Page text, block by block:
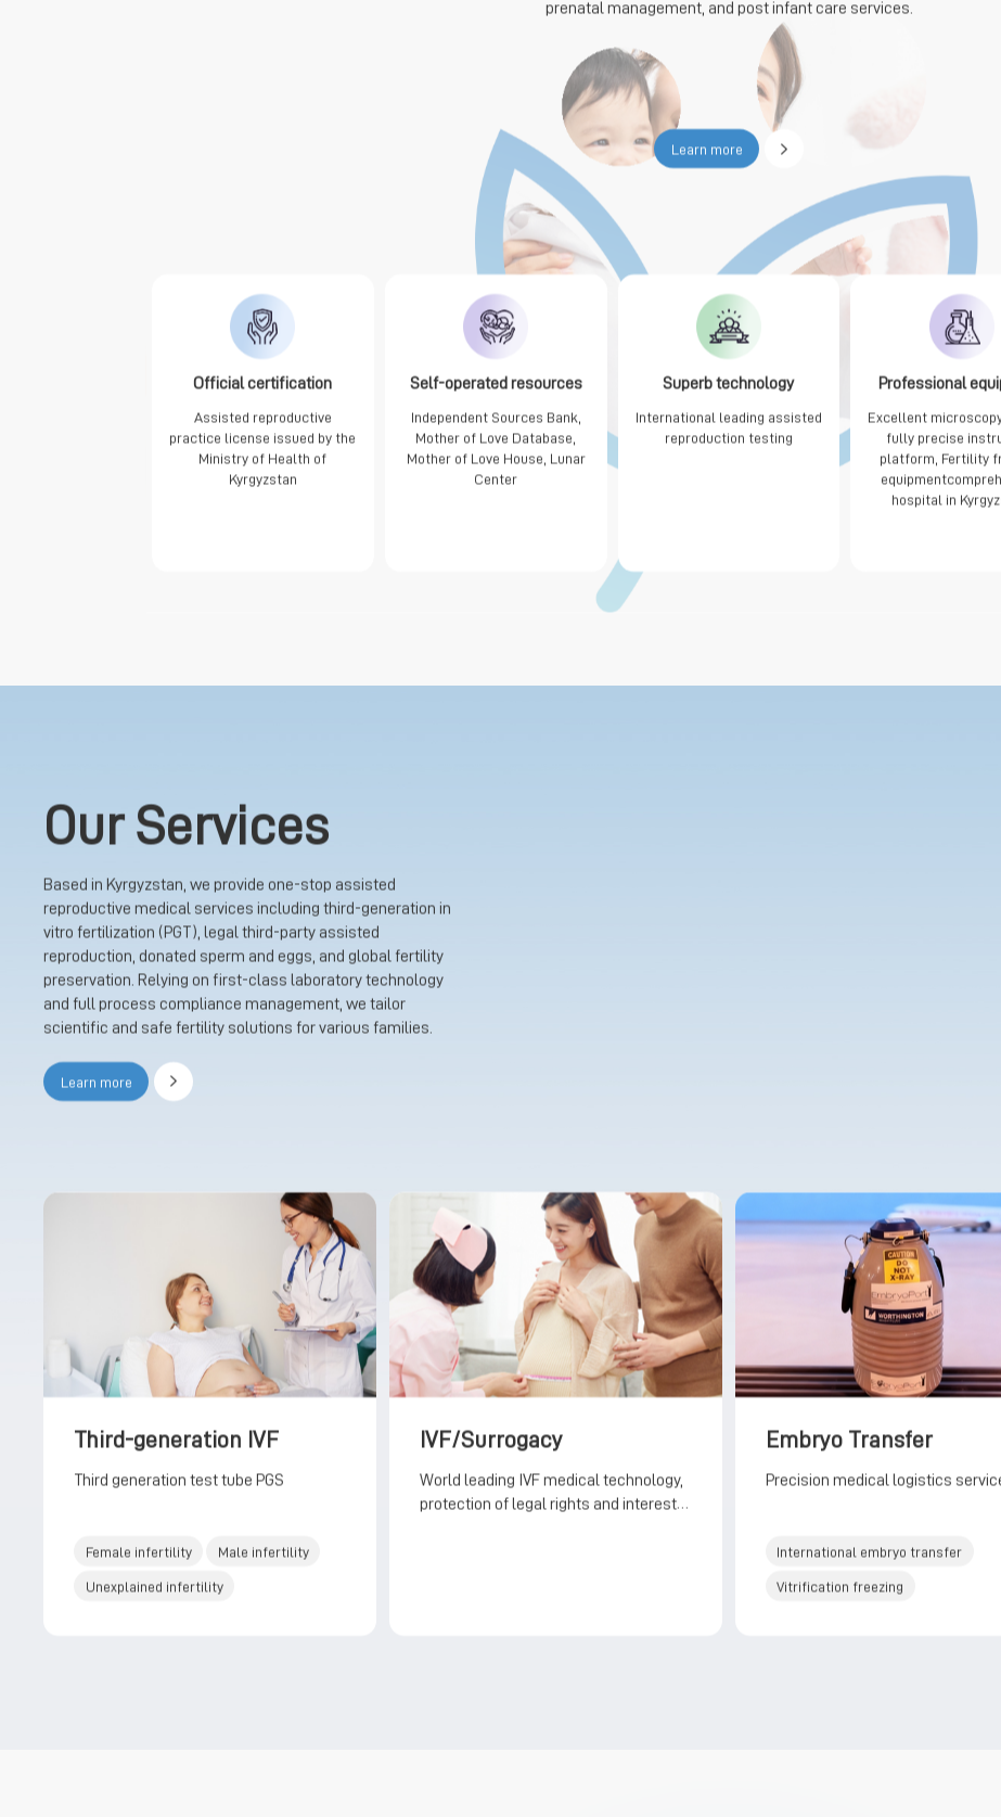
prenatal management, and post infant care services.
Learn more
Official certification
Assisted reproductive
practice license issued by the
Ministry of Health of
Kyrgyzstan
Self-operated resources
Independent Sources Bank,
Mother of Love Database,
Mother of Love House, Lunar
Center
Superb technology
International leading assisted
reproduction testing
Professional
Excellent
fully precise
platform, Fertility
hospital in
Our Services
Based in Kyrgyzstan, we provide one-stop assisted
reproductive medical services including third-generation in
vitro fertilization (PGT), legal third-party assisted
reproduction, donated sperm and eggs, and global fertility
preservation. Relying on first-class laboratory technology
and full process compliance management, we tailor
scientific and safe fertility solutions for various families.
Learn more
Third-generation IVF
Third generation test tube PGS
Female infertility Male infertility
Unexplained infertility
IVF/Surrogacy
World leading IVF medical technology,
protection of legal rights and interests,
Embryo Transfer
Precision medical logistics
International embryo transfer
Vitrification freezing